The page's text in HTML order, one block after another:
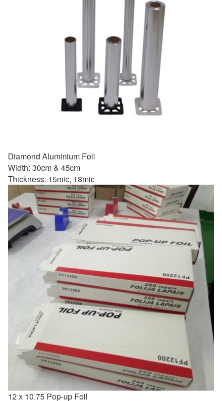
Diamond Aluminium Foil
Width: 30cm & 45cm
Thickness: 15mic, 18mic
12 x 10.75 Pop-up Foil